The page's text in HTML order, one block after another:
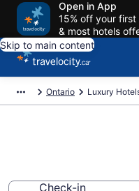
Open in App
15% off your
& most hotels
Skip to main content
Ontario Luxury
Check-in